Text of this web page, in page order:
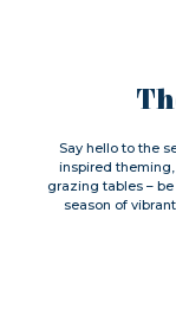
Say hello to the
inspired
grazing tables –
season of